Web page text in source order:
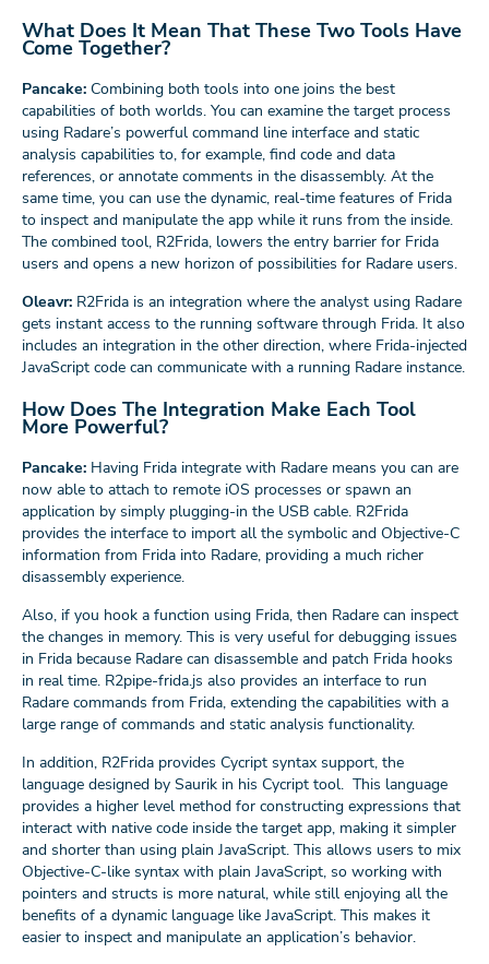
What Does It Mean That These Two Tools Have
Come Together?
Pancake: Combining both tools into one joins the best
capabilities of both worlds. You can examine the target process
using Radare’s powerful command line interface and static
analysis capabilities to, for example, find code and data
references, or annotate comments in the disassembly. At the
same time, you can use the dynamic, real-time features of Frida
to inspect and manipulate the app while it runs from the inside.
The combined tool, R2Frida, lowers the entry barrier for Frida
users and opens a new horizon of possibilities for Radare users.
Oleavr: R2Frida is an integration where the analyst using Radare
gets instant access to the running software through Frida. It also
includes an integration in the other direction, where Frida-injected
JavaScript code can communicate with a running Radare instance.
How Does The Integration Make Each Tool
More Powerful?
Pancake: Having Frida integrate with Radare means you can are
now able to attach to remote iOS processes or spawn an
application by simply plugging-in the USB cable. R2Frida
provides the interface to import all the symbolic and Objective-C
information from Frida into Radare, providing a much richer
disassembly experience.
Also, if you hook a function using Frida, then Radare can inspect
the changes in memory. This is very useful for debugging issues
in Frida because Radare can disassemble and patch Frida hooks
in real time. R2pipe-frida.js also provides an interface to run
Radare commands from Frida, extending the capabilities with a
large range of commands and static analysis functionality.
In addition, R2Frida provides Cycript syntax support, the
language designed by Saurik in his Cycript tool. This language
provides a higher level method for constructing expressions that
interact with native code inside the target app, making it simpler
and shorter than using plain JavaScript. This allows users to mix
Objective-C-like syntax with plain JavaScript, so working with
pointers and structs is more natural, while still enjoying all the
benefits of a dynamic language like JavaScript. This makes it
easier to inspect and manipulate an application’s behavior.